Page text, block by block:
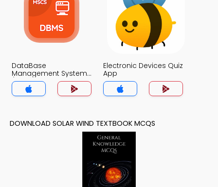
DataBase
Management System
(MCS) Quiz App
Electronic Devices Quiz
App
DOWNLOAD SOLAR WIND TEXTBOOK MCQS